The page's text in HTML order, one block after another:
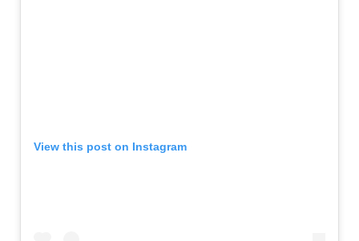
View this post on Instagram